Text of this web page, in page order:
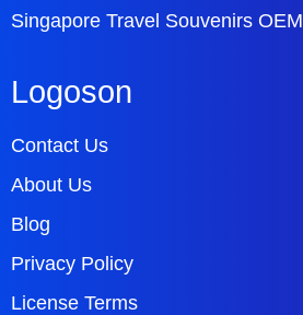
Singapore Travel Souvenirs OEM
Logoson
Contact Us
About Us
Blog
Privacy Policy
License Terms